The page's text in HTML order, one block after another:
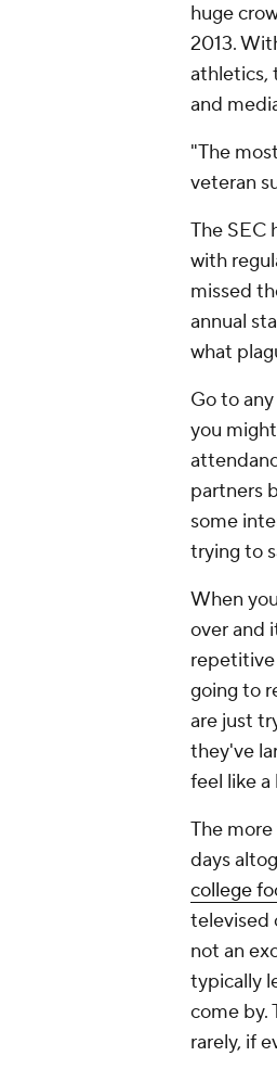
huge
2013.
athletics,
and
"The
veteran
The SEC
with
missed
annual
what
Go to
you
partners
some
trying to
When
over and
repetitive
going to
are just
they've
feel like
The
days
college
televised
not an
typically
come by.
rarely, if